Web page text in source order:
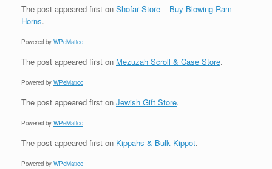
The post appeared first on Shofar Store – Buy Blowing Ram
Horns.
Powered by WPeMatico
The post appeared first on Mezuzah Scroll & Case Store.
Powered by WPeMatico
The post appeared first on Jewish Gift Store.
Powered by WPeMatico
The post appeared first on Kippahs & Bulk Kippot.
Powered by WPeMatico